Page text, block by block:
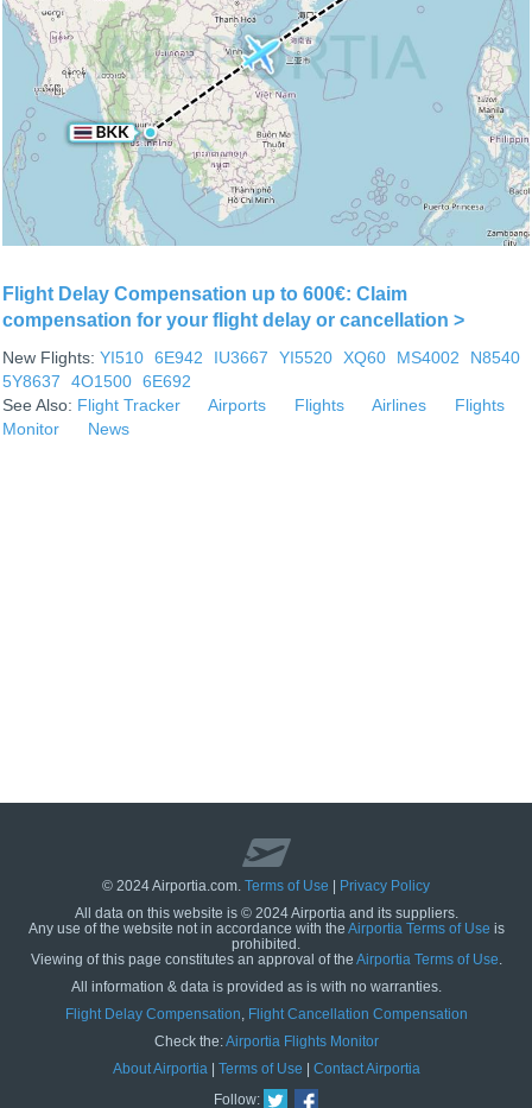
Flight Delay Compensation up to 600€: Claim
compensation for your flight delay or cancellation >
New Flights: YI510 6E942 IU3667 YI5520 XQ60 MS4002
N8540
5Y8637
4O1500 6E692
See Also: Flight Tracker Airports Flights Airlines
Flights
Monitor
News
© 2024 Airportia.com. Terms of Use
Privacy Policy
All data on this website is © 2024 Airportia and its suppliers.
Any use of the website not in accordance with the Airportia Terms of Use is
prohibited.
Viewing of this page constitutes an approval of the Airportia Terms of Use.
All information & data is provided as is with no warranties.
Flight Delay Compensation, Flight Cancellation Compensation
Check the:Airportia Flights Monitor
About Airportia| Terms of Use
Contact Airportia
Follow: